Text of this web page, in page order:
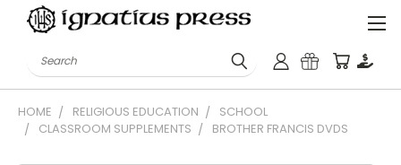
Search
HOME RELIGIOUS EDUCATION
SCHOOL
CLASSROOM SUPPLEMENTS
BROTHER FRANCIS DVDS